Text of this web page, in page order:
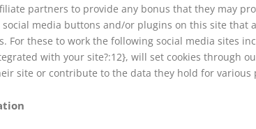
partners to provide any bonus that they may
social media buttons and/or plugins on this site that
For these to work the following social media sites
with your site?:12}, will set cookies through
site or contribute to the data they hold for